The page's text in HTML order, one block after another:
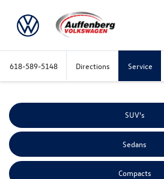
618-589-5148 Directions Service
SUV's
Sedans
Compacts